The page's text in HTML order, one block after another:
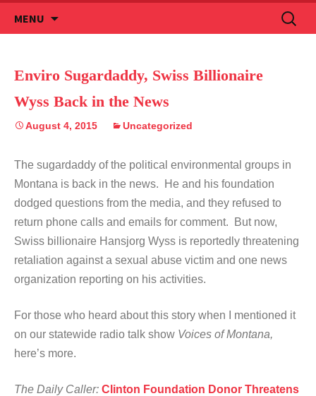
MENU
to
Search
for:
Enviro Sugardaddy, Swiss Billionaire
Wyss Back in the News
August 4, 2015 Uncategorized
The sugardaddy of the political environmental groups in
Montana is back in the news. He and his foundation
dodged questions from the media, and they refused to
return phone calls and emails for comment. But now,
Swiss billionaire Hansjorg Wyss is reportedly threatening
retaliation against a sexual abuse victim and one news
organization reporting on his activities.
For those who heard about this story when I mentioned it
on our statewide radio talk show Voices of Montana,
here’s more.
The Daily Caller: Clinton Foundation Donor Threatens